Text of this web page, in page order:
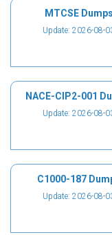
MTCSE Dumps
Update: 2026-08-
NACE-CIP2-001
Update: 2026-08-
C1000-187
Update: 2026-08-